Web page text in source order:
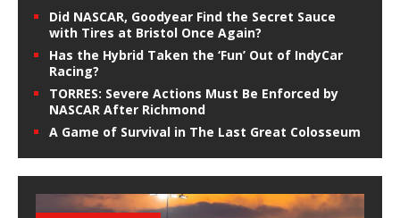
Did NASCAR, Goodyear Find the Secret Sauce
with Tires at Bristol Once Again?
Has the Hybrid Taken the ‘Fun’ Out of IndyCar
Racing?
TORRES: Severe Actions Must Be Enforced by
NASCAR After Richmond
A Game of Survival in The Last Great Colosseum